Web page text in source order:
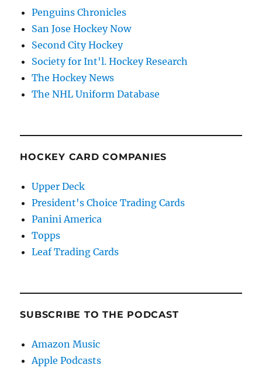
Penguins Chronicles
San Jose Hockey Now
Second City Hockey
Society for Int'l. Hockey Research
The Hockey News
The NHL Uniform Database
HOCKEY CARD COMPANIES
Upper Deck
President's Choice Trading Cards
Panini America
Topps
Leaf Trading Cards
SUBSCRIBE TO THE PODCAST
Amazon Music
Apple Podcasts